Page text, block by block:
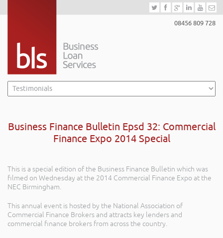
08456 809 728
Business Finance Bulletin Epsd 32: Commercial
Finance Expo 2014 Special
This is a special edition of the Business Finance Bulletin which was
filmed on Wednesday at the 2014 Commercial Finance Expo at the
NEC Birmingham.
This annual event is hosted by the National Association of
Commercial Finance Brokers and attracts key lenders and
commercial finance brokers from across the country.